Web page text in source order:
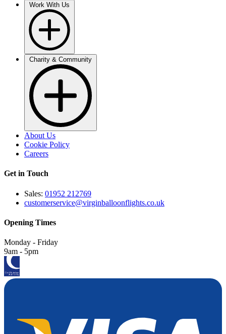
About Us
Cookie Policy
Careers
Get in Touch
Sales: 01952 212769
customerservice@virginballoonflights.co.uk
Opening Times
Monday - Friday
9am - 5pm